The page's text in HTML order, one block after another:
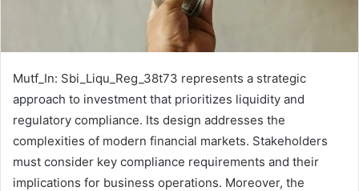
Mutf_In: Sbi_Liqu_Reg_38t73 represents a strategic
approach to investment that prioritizes liquidity and
regulatory compliance. Its design addresses the
complexities of modern financial markets. Stakeholders
must consider key compliance requirements and their
implications for business operations. Moreover, the